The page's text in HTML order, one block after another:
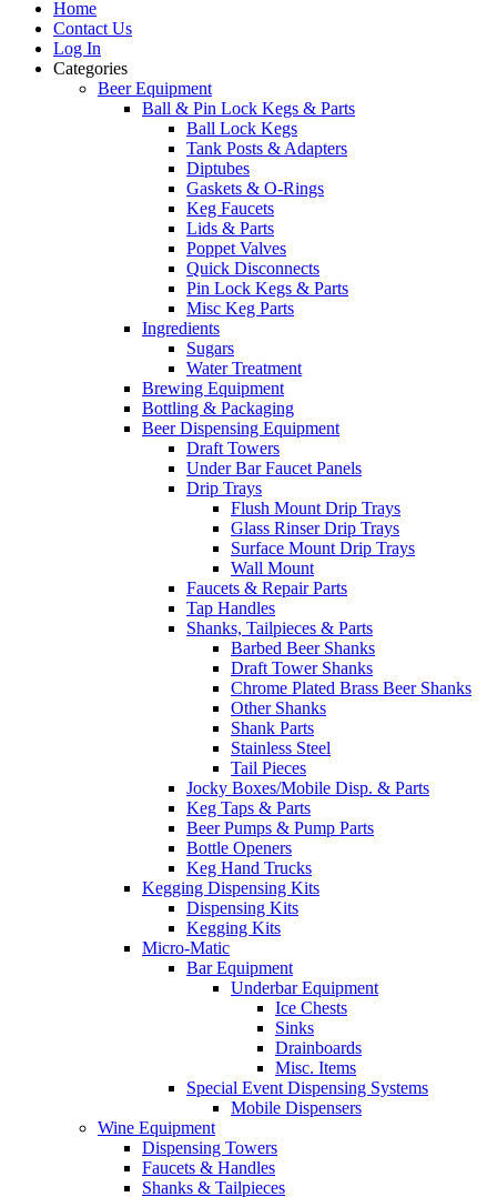
Home
Contact Us
Log In
Categories
Beer Equipment
Ball & Pin Lock Kegs & Parts
Ball Lock Kegs
Tank Posts & Adapters
Diptubes
Gaskets & O-Rings
Keg Faucets
Lids & Parts
Poppet Valves
Quick Disconnects
Pin Lock Kegs & Parts
Misc Keg Parts
Ingredients
Sugars
Water Treatment
Brewing Equipment
Bottling & Packaging
Beer Dispensing Equipment
Draft Towers
Under Bar Faucet Panels
Drip Trays
Flush Mount Drip Trays
Glass Rinser Drip Trays
Surface Mount Drip Trays
Wall Mount
Faucets & Repair Parts
Tap Handles
Shanks, Tailpieces & Parts
Barbed Beer Shanks
Draft Tower Shanks
Chrome Plated Brass Beer Shanks
Other Shanks
Shank Parts
Stainless Steel
Tail Pieces
Jocky Boxes/Mobile Disp. & Parts
Keg Taps & Parts
Beer Pumps & Pump Parts
Bottle Openers
Keg Hand Trucks
Kegging Dispensing Kits
Dispensing Kits
Kegging Kits
Micro-Matic
Bar Equipment
Underbar Equipment
Ice Chests
Sinks
Drainboards
Misc. Items
Special Event Dispensing Systems
Mobile Dispensers
Wine Equipment
Dispensing Towers
Faucets & Handles
Shanks & Tailpieces